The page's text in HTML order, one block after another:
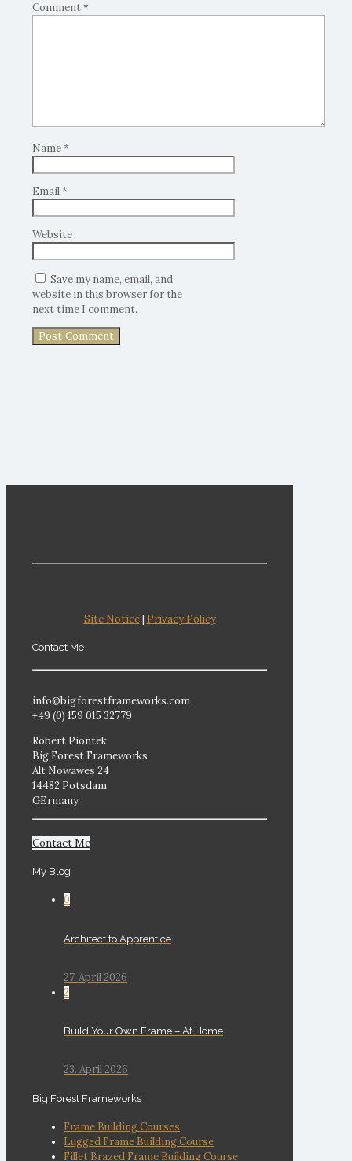
Comment*
Name*
Email*
Website
Save my name, email, and
website in this browser for the
next time I comment.
Site Notice| Privacy Policy
Contact Me
info@bigforestframeworks.com
+49 (0) 159 015 32779
Robert Piontek
Big Forest Frameworks
Alt Nowawes 24
14482 Potsdam
GErmany
Contact Me
My Blog
0
Architect to Apprentice
27. April 2026
2
Build Your Own Frame – At Home
23. April 2026
Big Forest Frameworks
Frame Building Courses
Lugged Frame Building Course
Fillet Brazed Frame Building Course